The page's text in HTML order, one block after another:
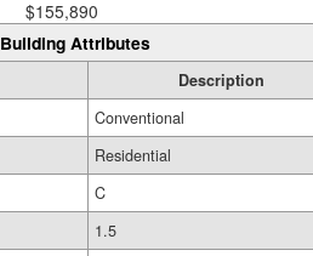
$155,890
Building Attributes
Description
Conventional
Residential
C
1.5